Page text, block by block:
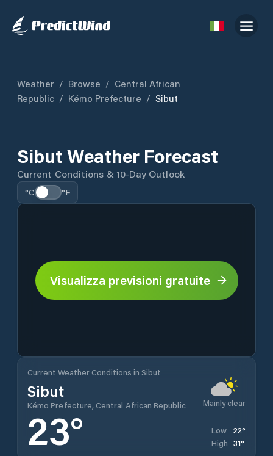
Weather / Browse / Central African
Republic / Kémo Prefecture / Sibut
Sibut Weather Forecast
Current Conditions & 10-Day Outlook
°C °F
Visualizza previsioni gratuite
Current Weather Conditions in Sibut
Sibut
Kémo Prefecture, Central African Republic Mainly clear
23° Low 22°
High 31°